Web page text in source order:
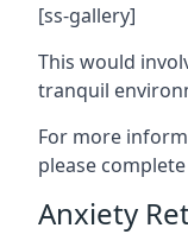
[ss-gallery]
This would
tranquil
For more
please
Anxiety